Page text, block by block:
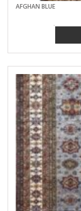
AFGHAN BLUE